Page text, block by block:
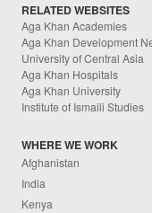
RELATED WEBSITES
Aga Khan Academies
Aga Khan Development
University of Central Asia
Aga Khan Hospitals
Aga Khan University
Institute of Ismaili Studies
WHERE WE WORK
Afghanistan
India
Kenya